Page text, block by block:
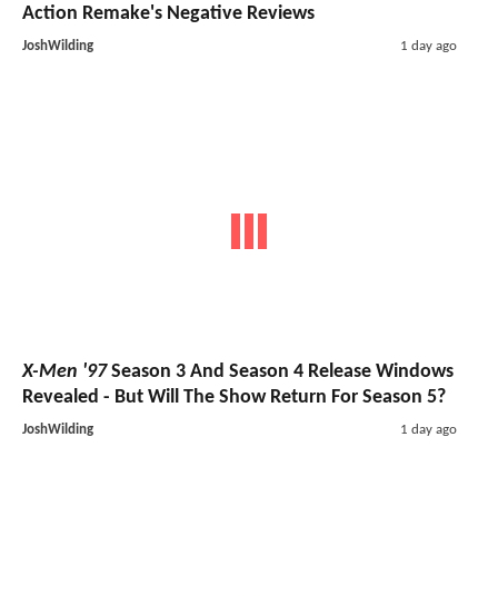
Action Remake's Negative Reviews
JoshWilding 1 day ago
X-Men '97Season 3 And Season 4 Release Windows
Revealed - But Will The Show Return For Season 5?
JoshWilding 1 day ago